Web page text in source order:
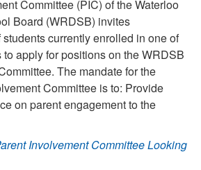
Committee (PIC) of the Waterloo
Board (WRDSB) invites
currently enrolled in one of
apply for positions on the WRDSB
The mandate for the
Committee is to: Provide
on parent engagement to the
Involvement Committee Looking